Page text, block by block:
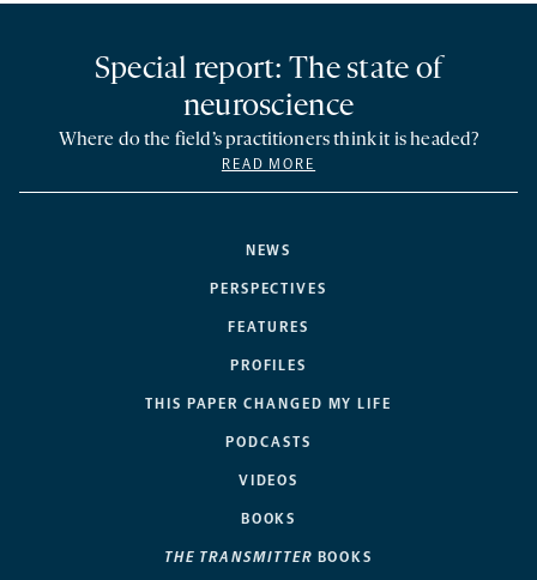
NEWS
PERSPECTIVES
FEATURES
PROFILES
THIS PAPER CHANGED MY LIFE
PODCASTS
VIDEOS
BOOKS
THE TRANSMITTER BOOKS
Special report: The state of
neuroscience
Where do the field’s practitioners think it is headed?
READ MORE